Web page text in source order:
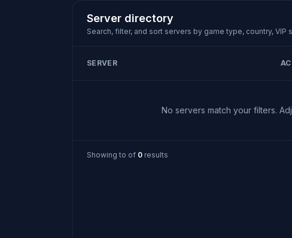
Server directory
Search, filter, and sort servers by game type, country, VIP
SERVER
No servers match your filters.
Showing to of 0 results